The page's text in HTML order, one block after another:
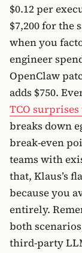
$0.12 per
$7,200 for the
when you
engineer
OpenClaw
adds $750.
TCO
breaks down
break-even
teams with
that, Klaus’s
because you
entirely.
both
third-party